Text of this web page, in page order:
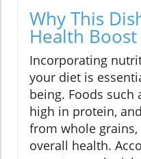
Why This
Health Boost
Incorporating
your diet is
being. Foods such
high in protein,
from whole
overall health.